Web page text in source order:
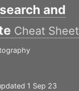
and
Cheat Sheet
1 Sep 23